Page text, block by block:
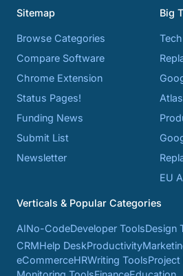
Sitemap
Browse Categories
Compare Software
Chrome Extension
Status Pages!
Funding News
Submit List
Newsletter
Big
EU
Verticals & Popular Categories
AINo-CodeDeveloper ToolsDesign
CRMHelp DeskProductivity
eCommerceHRWriting Tools